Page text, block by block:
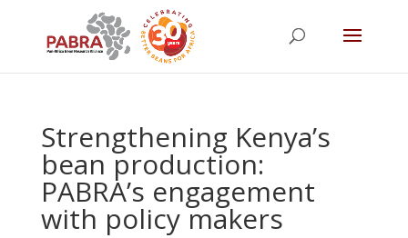
Strengthening Kenya’s
bean production:
PABRA’s engagement
with policy makers